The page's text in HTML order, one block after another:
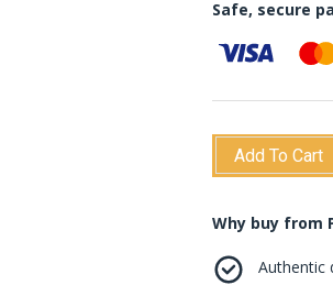
Safe, secure
Add To Cart
Why buy from
Authentic